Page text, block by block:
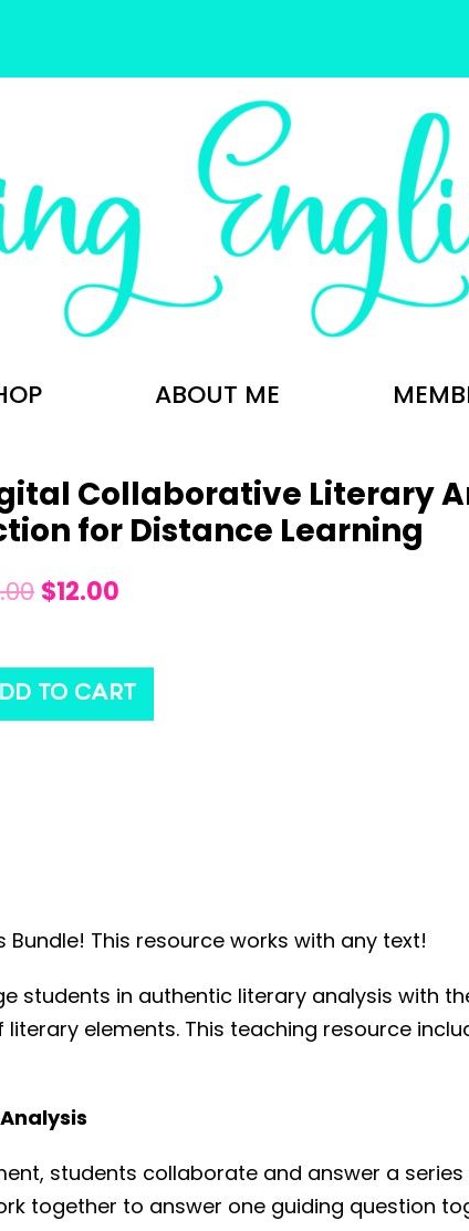
ABOUT ME
Collaborative Literary
for Distance Learning
$12.00
TO CART
This resource works with any text!
students in authentic literary analysis with
elements. This teaching resource
students collaborate and answer a
together to answer one guiding question